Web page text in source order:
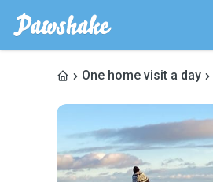
One home visit a day